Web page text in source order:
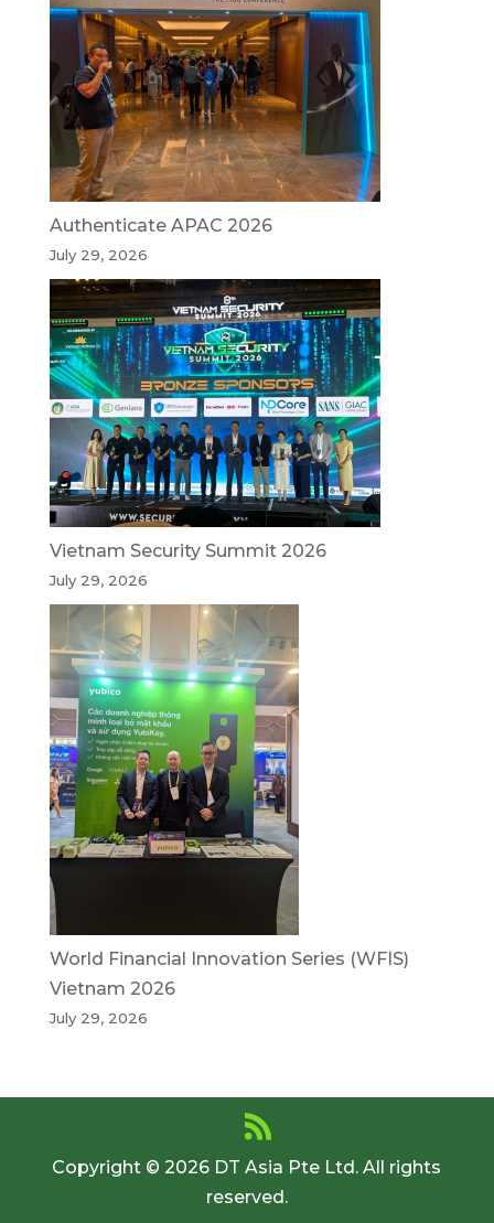
Authenticate APAC 2026
July 29, 2026
Vietnam Security Summit 2026
July 29, 2026
World Financial Innovation Series (WFIS)
Vietnam 2026
July 29, 2026
Copyright © 2026 DT Asia Pte Ltd. All rights
reserved.